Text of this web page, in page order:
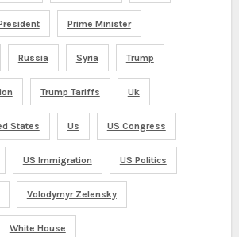
Prime Minister
Russia Syria Trump
Trump Tariffs Uk
States Us US Congress
US Immigration US Politics
Volodymyr Zelensky
White House